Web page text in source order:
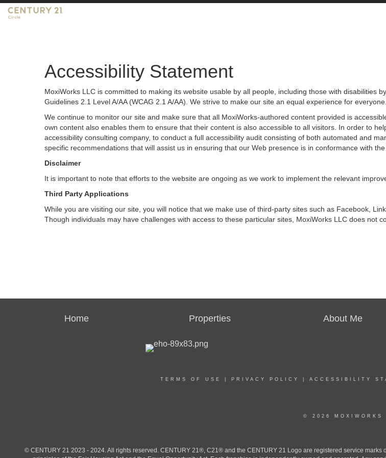
Accessibility Statement
MoxiWorks LLC is committed to making its website usable by all people, including those with disabilities
Guidelines 2.1 Level A/AA (WCAG 2.1 A/AA). We strive to make our site an equal experience for everyone.
We continue to monitor our site and make sure that all MoxiWorks-authored content provided is
own content also enables them to ensure that their content is also accessible to all visitors. In order to
accessibility consulting company, to conduct a full accessibility audit consisting of both automated and
specific recommendations that will assist us in ensuring that our Web presence is in conformance with the
Disclaimer
It is important to note that efforts to the website are ongoing as we work to implement the relevant
Third Party Applications
While you are visiting our site, you will notice that we make use of third-party sites such as Facebook,
Though individuals may have challenges with access to these particular sites, MoxiWorks LLC does not
Home Properties About Me
TERMS OF USE PRIVACY POLICY ACCESSIBILITY
© 2026 MOXIWORKS
© CENTURY 21 2023 - 2024. All rights reserved. CENTURY 21®, C21® and the CENTURY 21 Logo are registered service